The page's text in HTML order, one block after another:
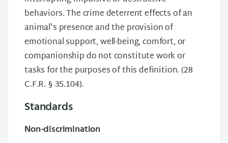
behaviors. The crime deterrent effects of an
animal's presence and the provision of
emotional support, well-being, comfort, or
companionship do not constitute work or
tasks for the purposes of this definition. (28
C.F.R. § 35.104).
Standards
Non-discrimination